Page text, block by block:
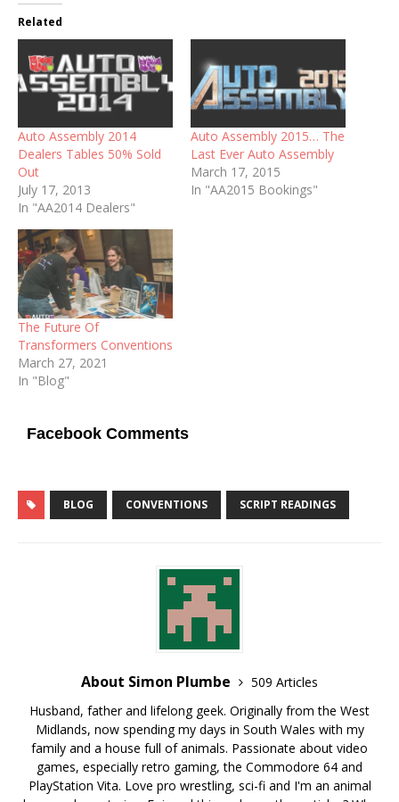
Related
Auto Assembly 2014
Dealers Tables 50% Sold
Out
July 17, 2013
In "AA2014 Dealers"
Auto Assembly 2015… The
Last Ever Auto Assembly
March 17, 2015
In "AA2015 Bookings"
The Future Of
Transformers Conventions
March 27, 2021
In "Blog"
Facebook Comments
BLOG CONVENTIONS SCRIPT READINGS
About Simon Plumbe
509 Articles
Husband, father and lifelong geek. Originally from the West
Midlands, now spending my days in South Wales with my
family and a house full of animals. Passionate about video
games, especially retro gaming, the Commodore 64 and
PlayStation Vita. Love pro wrestling, sci-fi and I'm an animal